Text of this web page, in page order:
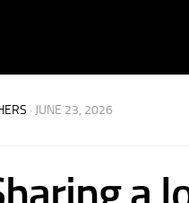
· JUNE 23, 2026